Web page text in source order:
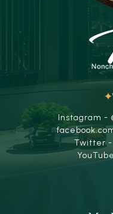
Instagram -
Twitter -